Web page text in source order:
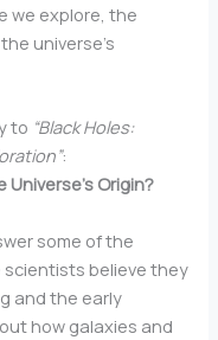
we explore, the
universe’s
to “Black Holes:
:
Origin?
some of the
scientists believe they
and the early
how galaxies and